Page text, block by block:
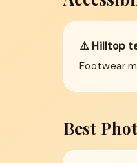
⚠️ Hilltop
Footwear
Best